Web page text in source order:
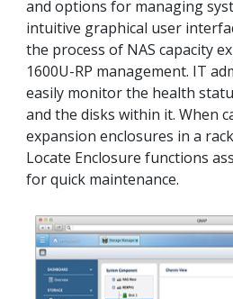
and options for managing
intuitive graphical user
the process of NAS capacity
1600U-RP management. IT
easily monitor the health
and the disks within it. When
expansion enclosures in a
Locate Enclosure functions
for quick maintenance.